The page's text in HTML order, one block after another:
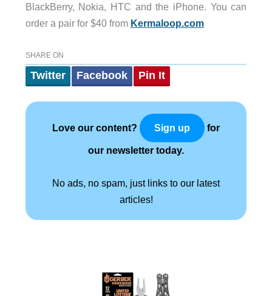
BlackBerry, Nokia, HTC and the iPhone. You can
order a pair for $40 from Kermaloop.com
SHARE ON
Twitter Facebook Pin It
Love our content? Sign up for
our newsletter today.
No ads, no spam, just links to our latest
articles!